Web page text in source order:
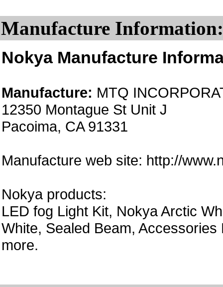
Manufacture Information:
Nokya Manufacture
Manufacture: MTQ
12350 Montague St Unit J
Pacoima, CA 91331
Manufacture web site: http://
Nokya products:
LED fog Light Kit, Nokya Arctic
White, Sealed Beam,
more.